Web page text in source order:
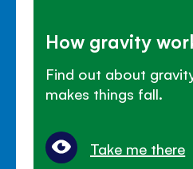
How gravity
Find out about
makes things fall.
Take me there